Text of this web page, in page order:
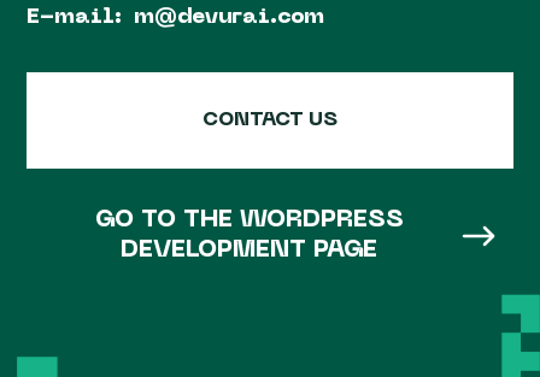
E-mail: m@devurai.com
CONTACT US
GO TO THE WORDPRESS
DEVELOPMENT PAGE